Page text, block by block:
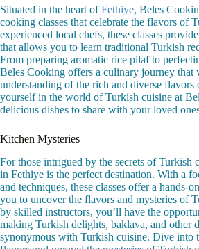
Situated in the heart ofFethiye, Beles
cooking classes that celebrate the flavors of
experienced local chefs, these classes
that allows you to learn traditional Turkish
From preparing aromatic rice pilaf to
Beles Cooking offers a culinary journey that
understanding of the rich and diverse flavors
yourself in the world of Turkish cuisine at
delicious dishes to share with your loved
Kitchen Mysteries
For those intrigued by the secrets of Turkish
in Fethiye is the perfect destination. With a
and techniques, these classes offer a hands-
you to uncover the flavors and mysteries of
by skilled instructors, you’ll have the
making Turkish delights, baklava, and other
synonymous with Turkish cuisine. Dive into